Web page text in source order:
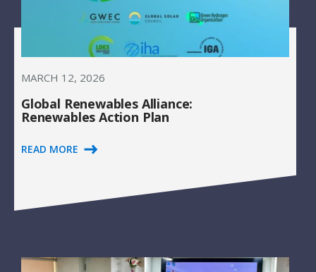
MARCH 12, 2026
Global Renewables Alliance:
Renewables Action Plan
READ MORE